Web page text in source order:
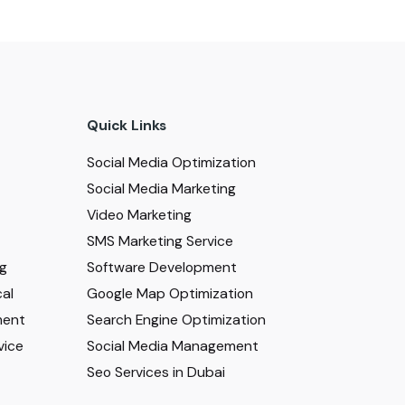
Quick Links
Social Media Optimization
Social Media Marketing
Video Marketing
SMS Marketing Service
Software Development
Google Map Optimization
Search Engine Optimization
Social Media Management
Seo Services in Dubai